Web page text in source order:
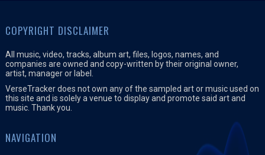
COPYRIGHT DISCLAIMER
All music, video, tracks, album art, files, logos, names, and
companies are owned and copy-written by their original owner,
artist, manager or label.
VerseTracker does not own any of the sampled art or music used on
this site and is solely a venue to display and promote said art and
music. Thank you.
NAVIGATION